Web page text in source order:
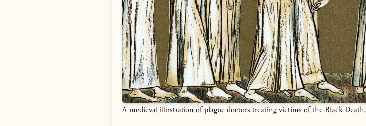
A medieval illustration of plague doctors treating victims of the Black Death.